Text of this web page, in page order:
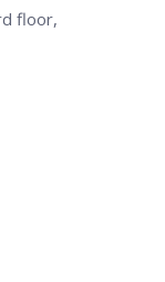
floor,